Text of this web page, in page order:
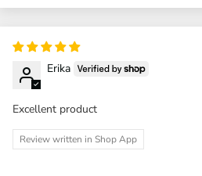
Erika
Excellent product
Review written in Shop App